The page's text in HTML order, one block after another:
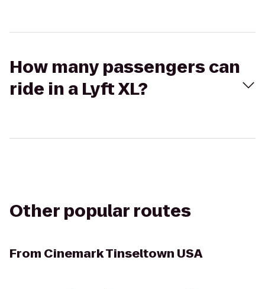
How many passengers can
ride in a Lyft XL?
Other popular routes
From Cinemark Tinseltown USA